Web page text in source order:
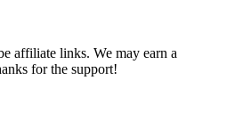
affiliate links. We may earn a
for the support!